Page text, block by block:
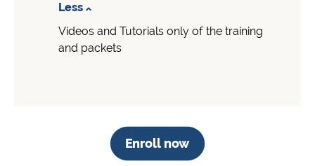
Less
Videos and Tutorials only of the training
and packets
Enroll now